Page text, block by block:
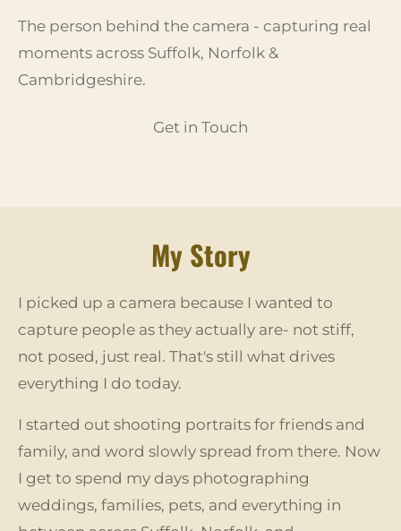
The person behind the camera - capturing real
moments across Suffolk, Norfolk &
Cambridgeshire.
Get in Touch
My Story
I picked up a camera because I wanted to
capture people as they actually are- not stiff,
not posed, just real. That's still what drives
everything I do today.
I started out shooting portraits for friends and
family, and word slowly spread from there. Now
I get to spend my days photographing
weddings, families, pets, and everything in